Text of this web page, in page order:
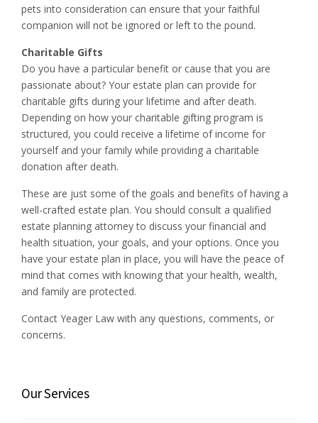
pets into consideration can ensure that your faithful
companion will not be ignored or left to the pound.
Charitable Gifts
Do you have a particular benefit or cause that you are
passionate about? Your estate plan can provide for
charitable gifts during your lifetime and after death.
Depending on how your charitable gifting program is
structured, you could receive a lifetime of income for
yourself and your family while providing a charitable
donation after death.
These are just some of the goals and benefits of having a
well-crafted estate plan. You should consult a qualified
estate planning attorney to discuss your financial and
health situation, your goals, and your options. Once you
have your estate plan in place, you will have the peace of
mind that comes with knowing that your health, wealth,
and family are protected.
Contact Yeager Law with any questions, comments, or
concerns.
Our Services